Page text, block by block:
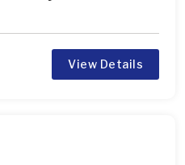
View Details